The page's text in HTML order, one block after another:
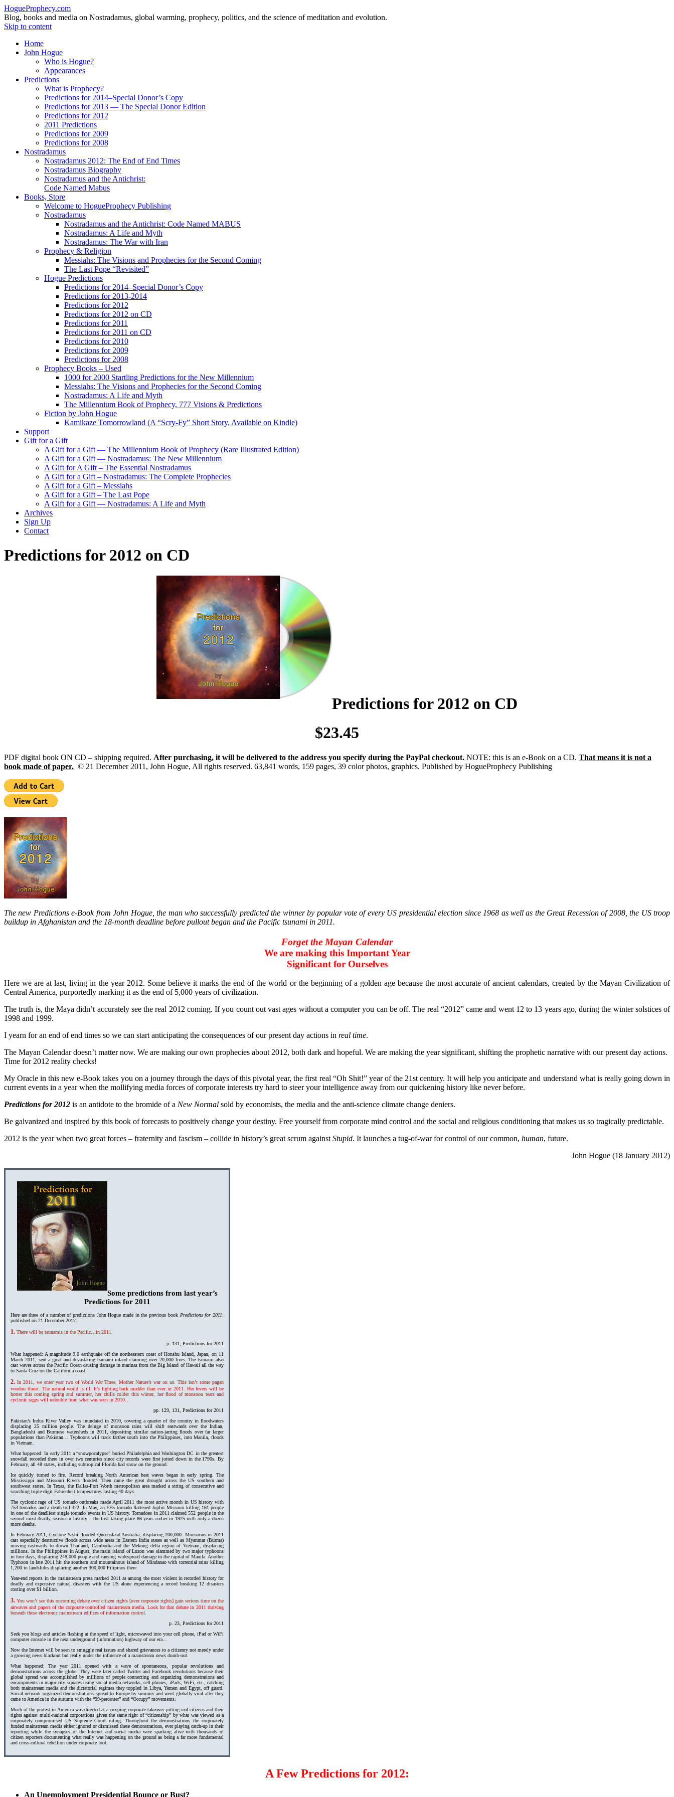
HogueProphecy.com
Blog, books and media on Nostradamus, global warming, prophecy, politics, and the science of meditation and evolution.
Skip to content
Home
John Hogue
Who is Hogue?
Appearances
Predictions
What is Prophecy?
Predictions for 2014–Special Donor’s Copy
Predictions for 2013 — The Special Donor Edition
Predictions for 2012
2011 Predictions
Predictions for 2009
Predictions for 2008
Nostradamus
Nostradamus 2012: The End of End Times
Nostradamus Biography
Nostradamus and the Antichrist:
Code Named Mabus
Books, Store
Welcome to HogueProphecy Publishing
Nostradamus
Nostradamus and the Antichrist: Code Named MABUS
Nostradamus: A Life and Myth
Nostradamus: The War with Iran
Prophecy & Religion
Messiahs: The Visions and Prophecies for the Second Coming
The Last Pope “Revisited”
Hogue Predictions
Predictions for 2014–Special Donor’s Copy
Predictions for 2013-2014
Predictions for 2012
Predictions for 2012 on CD
Predictions for 2011
Predictions for 2011 on CD
Predictions for 2010
Predictions for 2009
Predictions for 2008
Prophecy Books – Used
1000 for 2000 Startling Predictions for the New Millennium
Messiahs: The Visions and Prophecies for the Second Coming
Nostradamus: A Life and Myth
The Millennium Book of Prophecy, 777 Visions & Predictions
Fiction by John Hogue
Kamikaze Tomorrowland (A “Scry-Fy” Short Story, Available on Kindle)
Support
Gift for a Gift
A Gift for a Gift — The Millennium Book of Prophecy (Rare Illustrated Edition)
A Gift for a Gift — Nostradamus: The New Millennium
A Gift for A Gift – The Essential Nostradamus
A Gift for a Gift – Nostradamus: The Complete Prophecies
A Gift for a Gift – Messiahs
A Gift for a Gift – The Last Pope
A Gift for a Gift — Nostradamus: A Life and Myth
Archives
Sign Up
Contact
Predictions for 2012 on CD
Predictions for 2012 on CD
$23.45
PDF digital book ON CD – shipping required. After purchasing, it will be delivered to the address you specify during the PayPal checkout. NOTE: this is an e-Book on a CD. That means it is not a
book made of paper. © 21 December 2011, John Hogue, All rights reserved. 63,841 words, 159 pages, 39 color photos, graphics. Published by HogueProphecy Publishing
The new Predictions e-Book from John Hogue, the man who successfully predicted the winner by popular vote of every US presidential election since 1968 as well as the Great Recession of 2008, the US troop
buildup in Afghanistan and the 18-month deadline before pullout began and the Pacific tsunami in 2011.
Forget the Mayan Calendar
We are making this Important Year
Significant for Ourselves
Here we are at last, living in the year 2012. Some believe it marks the end of the world or the beginning of a golden age because the most accurate of ancient calendars, created by the Mayan Civilization of
Central America, purportedly marking it as the end of 5,000 years of civilization.
The truth is, the Maya didn’t accurately see the real 2012 coming. If you count out vast ages without a computer you can be off. The real “2012” came and went 12 to 13 years ago, during the winter solstices of
1998 and 1999.
I yearn for an end of end times so we can start anticipating the consequences of our present day actions in real time.
The Mayan Calendar doesn’t matter now. We are making our own prophecies about 2012, both dark and hopeful. We are making the year significant, shifting the prophetic narrative with our present day actions.
Time for 2012 reality checks!
My Oracle in this new e-Book takes you on a journey through the days of this pivotal year, the first real “Oh Shit!” year of the 21st century. It will help you anticipate and understand what is really going down in
current events in a year when the mollifying media forces of corporate interests try hard to steer your intelligence away from our quickening history like never before.
Predictions for 2012 is an antidote to the bromide of a New Normal sold by economists, the media and the anti-science climate change deniers.
Be galvanized and inspired by this book of forecasts to positively change your destiny. Free yourself from corporate mind control and the social and religious conditioning that makes us so tragically predictable.
2012 is the year when two great forces – fraternity and fascism – collide in history’s great scrum againstStupid. It launches a tug-of-war for control of our common, human, future.
John Hogue (18 January 2012)
Some predictions from last year’s
Predictions for 2011
Here are three of a number of predictions John Hogue made in the previous book Predictions for 2011:
published on 21 December 2012:
1. There will be tsunamis in the Pacific…in 2011.
p. 131, Predictions for 2011
What happened: A magnitude 9.0 earthquake off the northeastern coast of Honshu Island, Japan, on 11
March 2011, sent a great and devastating tsunami inland claiming over 20,000 lives. The tsunami also
cast waves across the Pacific Ocean causing damage in marinas from the Big Island of Hawaii all the way
to Santa Cruz on the California coast.
2. In 2011, we enter year two of World War Three, Mother Nature’s war on us. This isn’t some pagan
voodoo threat. The natural world is ill. It’s fighting back madder than ever in 2011. Her fevers will be
hotter this coming spring and summer, her chills colder this winter, her flood of monsoon tears and
cyclonic rages will redouble from what was seen in 2010…
pp. 129, 131, Predictions for 2011
Pakistan’s Indus River Valley was inundated in 2010, covering a quarter of the country in floodwaters
displacing 25 million people. The deluge of monsoon rains will shift eastwards over the Indian,
Bangladeshi and Burmese watersheds in 2011, depositing similar nation-jarring floods over far larger
populations than Pakistan… Typhoons will track farther south into the Philippines, into Manila, floods
in Vietnam.
What happened: In early 2011 a “snowpocalypse” buried Philadelphia and Washington DC in the greatest
snowfall recorded there in over two centuries since city records were first jotted down in the 1790s. By
February, all 48 states, including subtropical Florida had snow on the ground.
Ice quickly turned to fire. Record breaking North American heat waves began in early spring. The
Mississippi and Missouri Rivers flooded. Then came the great drought across the US southern and
southwest states. In Texas, the Dallas-Fort Worth metropolitan area marked a string of consecutive and
scorching triple-digit Fahrenheit temperatures lasting 40 days.
The cyclonic rage of US tornado outbreaks made April 2011 the most active month in US history with
753 tornados and a death toll 322. In May, an EF5 tornado flattened Joplin Missouri killing 161 people
in one of the deadliest single tornado events in US history. Tornadoes in 2011 claimed 552 people in the
second most deadly season in history – the first taking place 86 years earlier in 1925 with only a dozen
more deaths.
In February 2011, Cyclone Yashi flooded Queensland Australia, displacing 200,000. Monsoons in 2011
cast especially destructive floods across wide areas in Eastern India states as well as Myanmar (Burma)
moving eastwards to drown Thailand, Cambodia and the Mekong delta region of Vietnam, displacing
millions. In the Philippines in August, the main island of Luzon was slammed by two major typhoons
in four days, displacing 248,000 people and causing widespread damage to the capital of Manila. Another
Typhoon in late 2011 hit the southern and mountainous island of Mindanao with torrential rains killing
1,200 in landslides displacing another 300,000 Filipinos there.
Year-end reports in the mainstream press marked 2011 as among the most violent in recorded history for
deadly and expensive natural disasters with the US alone experiencing a record breaking 12 disasters
costing over $1 billion.
3. You won’t see this oncoming debate over citizen rights [over corporate rights] gain serious time on the
airwaves and papers of the corporate controlled mainstream media. Look for that debate in 2011 thriving
beneath these electronic mainstream edifices of information control.
p. 23, Predictions for 2011
Seek you blogs and articles flashing at the speed of light, microwaved into your cell phone, iPad or WiFi
computer console in the next underground (information) highway of our era…
Now the Internet will be seen to smuggle real issues and shared grievances to a citizenry not merely under
a growing news blackout but really under the influence of a mainstream news dumb-out.
What happened: The year 2011 opened with a wave of spontaneous, popular revolutions and
demonstrations across the globe. They were later called Twitter and Facebook revolutions because their
global spread was accomplished by millions of people connecting and organizing demonstrations and
encampments in major city squares using social media networks, cell phones, iPads, WiFi, etc., catching
both mainstream media and the dictatorial regimes they toppled in Libya, Yemen and Egypt, off guard.
Social network organized demonstrations spread to Europe by summer and went globally viral after they
came to America in the autumn with the “99-percenter” and “Occupy” movements.
Much of the protest in America was directed at a creeping corporate takeover pitting real citizens and their
rights against multi-national corporations given the same right of “citizenship” by what was viewed as a
corporately compromised US Supreme Court ruling. Throughout the demonstrations the corporately
funded mainstream media either ignored or dismissed these demonstrations, ever playing catch-up in their
reporting while the synapses of the Internet and social media were sparking alive with thousands of
citizen reporters documenting what really was happening on the ground as being a far more fundamental
and cross-cultural rebellion under corporate foot.
A Few Predictions for 2012:
An Unemployment Presidential Bounce or Bust?